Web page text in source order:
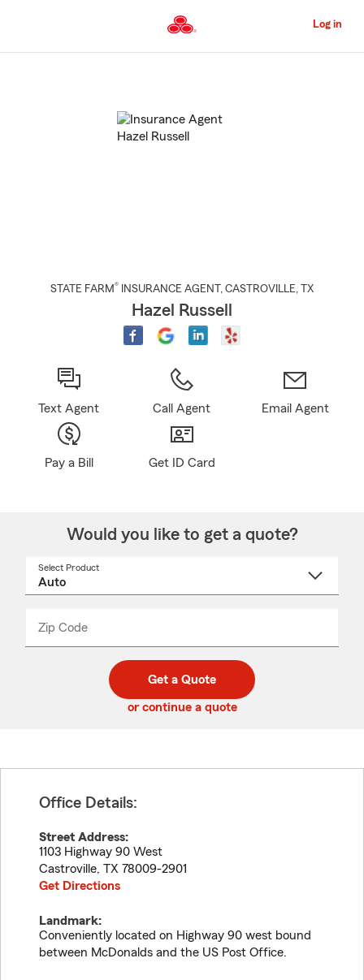
to
Content
Log in
STATE FARM® INSURANCE AGENT , CASTROVILLE, TX
Hazel Russell
Text Agent Call Agent Email Agent
Pay a Bill Get ID Card
Would you like to get a quote?
Select Product
Zip Code
code
_____
Get a Quote
or continue a quote
Office Details:
Street Address:
1103 Highway 90 West
Castroville, TX 78009-2901
Get Directions
Landmark:
Conveniently located on Highway 90 west bound
between McDonalds and the US Post Office.